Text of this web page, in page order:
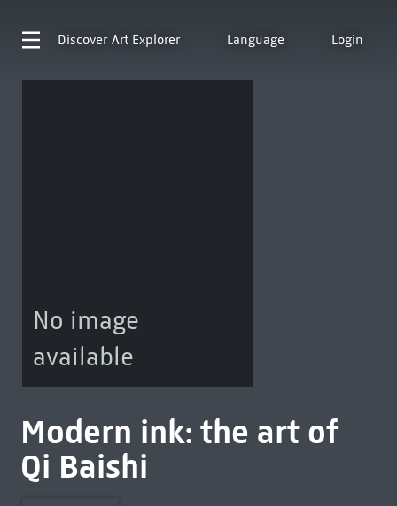
Discover Art Explorer Language Login
No image
available
Modern ink: the art of
Qi Baishi